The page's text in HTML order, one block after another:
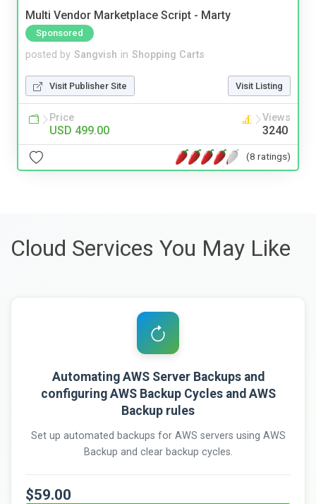
Multi Vendor Marketplace Script - Marty
Sponsored
posted by Sangvish in Shopping Carts
Visit Publisher Site Visit Listing
Price
USD 499.00
Views
3240
(8 ratings)
Cloud Services You May Like
Automating AWS Server Backups and
configuring AWS Backup Cycles and AWS
Backup rules
Set up automated backups for AWS servers using AWS
Backup and clear backup cycles.
$59.00